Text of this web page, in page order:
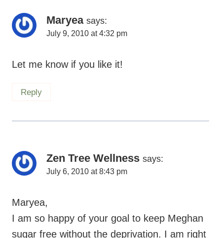
Maryea says:
July 9, 2010 at 4:32 pm
Let me know if you like it!
Reply
Zen Tree Wellness says:
July 6, 2010 at 8:43 pm
Maryea,
I am so happy of your goal to keep Meghan